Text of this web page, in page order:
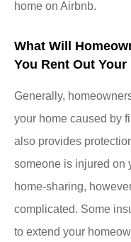
home on Airbnb.
What Will
You Rent Out
Generally,
your home caused by
also provides
someone is injured on
home-sharing,
complicated. Some
to extend your